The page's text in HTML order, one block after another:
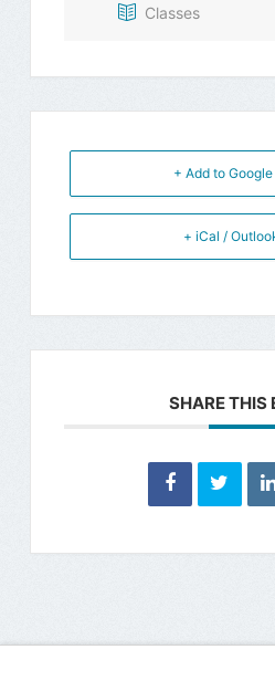
Classes
+ Add to
+ iCal /
SHARE THIS